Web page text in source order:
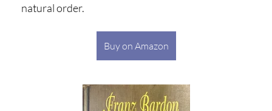
natural order.
Buy on Amazon